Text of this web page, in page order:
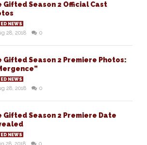
Gifted Season 2 Official Cast
NEWS
28, 2018 0
Gifted Season 2 Premiere Photos:
NEWS
28, 2018 0
Gifted Season 2 Premiere Date
NEWS